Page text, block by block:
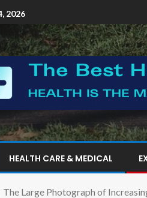
2026
HEALTH CARE & MEDICAL
The Large Photograph of